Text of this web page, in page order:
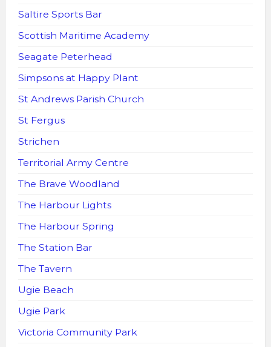
Saltire Sports Bar
Scottish Maritime Academy
Seagate Peterhead
Simpsons at Happy Plant
St Andrews Parish Church
St Fergus
Strichen
Territorial Army Centre
The Brave Woodland
The Harbour Lights
The Harbour Spring
The Station Bar
The Tavern
Ugie Beach
Ugie Park
Victoria Community Park